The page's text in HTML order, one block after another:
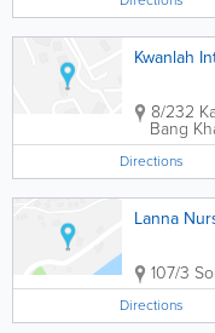
Kwanlah
8/232
Bang
Directions
Lanna
107/3
Directions